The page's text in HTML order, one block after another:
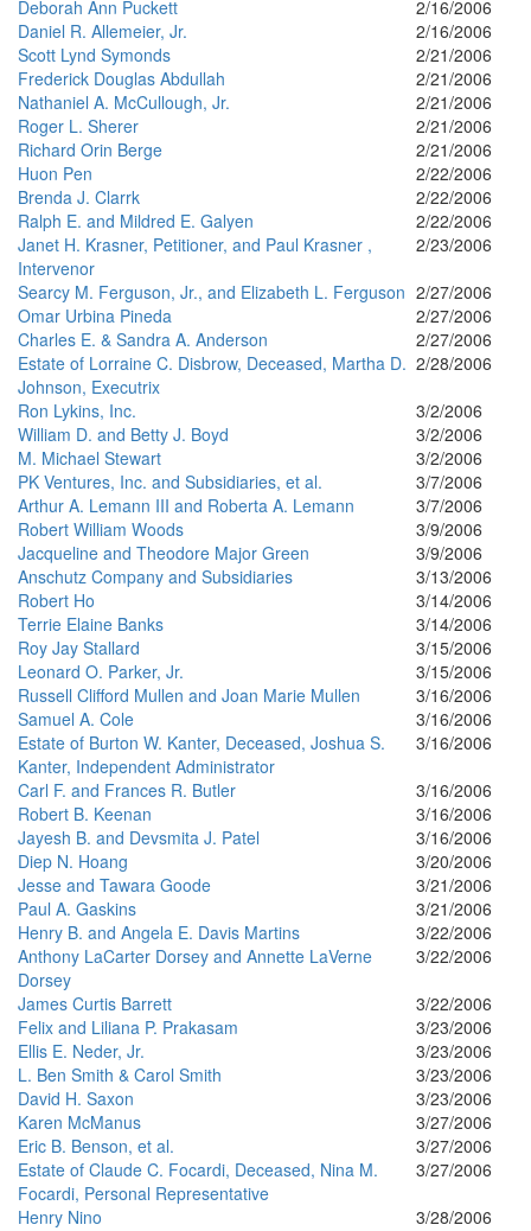
Deborah Ann Puckett
2/16/2006
Daniel R. Allemeier, Jr.
2/16/2006
Scott Lynd Symonds
2/21/2006
Frederick Douglas Abdullah
2/21/2006
Nathaniel A. McCullough, Jr.
2/21/2006
Roger L. Sherer
2/21/2006
Richard Orin Berge
2/21/2006
Huon Pen
2/22/2006
Brenda J. Clarrk
2/22/2006
Ralph E. and Mildred E. Galyen
2/22/2006
Janet H. Krasner, Petitioner, and Paul Krasner ,
Intervenor
2/23/2006
Searcy M. Ferguson, Jr., and Elizabeth L. Ferguson 2/27/2006
Omar Urbina Pineda
2/27/2006
Charles E. & Sandra A. Anderson
2/27/2006
Estate of Lorraine C. Disbrow, Deceased, Martha D.
Johnson, Executrix
2/28/2006
Ron Lykins, Inc.
3/2/2006
William D. and Betty J. Boyd
3/2/2006
M. Michael Stewart
3/2/2006
PK Ventures, Inc. and Subsidiaries, et al.
3/7/2006
Arthur A. Lemann III and Roberta A. Lemann
3/7/2006
Robert William Woods
3/9/2006
Jacqueline and Theodore Major Green
3/9/2006
Anschutz Company and Subsidiaries
3/13/2006
Robert Ho
3/14/2006
Terrie Elaine Banks
3/14/2006
Roy Jay Stallard
3/15/2006
Leonard O. Parker, Jr.
3/15/2006
Russell Clifford Mullen and Joan Marie Mullen
3/16/2006
Samuel A. Cole
3/16/2006
Estate of Burton W. Kanter, Deceased, Joshua S.
Kanter, Independent Administrator
3/16/2006
Carl F. and Frances R. Butler
3/16/2006
Robert B. Keenan
3/16/2006
Jayesh B. and Devsmita J. Patel
3/16/2006
Diep N. Hoang
3/20/2006
Jesse and Tawara Goode
3/21/2006
Paul A. Gaskins
3/21/2006
Henry B. and Angela E. Davis Martins
3/22/2006
Anthony LaCarter Dorsey and Annette LaVerne
Dorsey
3/22/2006
James Curtis Barrett
3/22/2006
Felix and Liliana P. Prakasam
3/23/2006
Ellis E. Neder, Jr.
3/23/2006
L. Ben Smith & Carol Smith
3/23/2006
David H. Saxon
3/23/2006
Karen McManus
3/27/2006
Eric B. Benson, et al.
3/27/2006
Estate of Claude C. Focardi, Deceased, Nina M.
Focardi, Personal Representative
3/27/2006
Henry Nino
3/28/2006